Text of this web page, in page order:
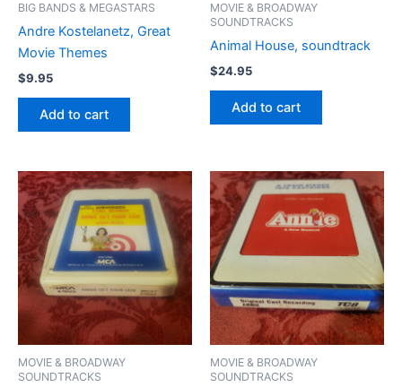
BIG BANDS & MEGASTARS
Andre Kostelanetz, Great
Movie Themes
$9.95
Add to cart
MOVIE & BROADWAY
SOUNDTRACKS
Animal House, soundtrack
$24.95
Add to cart
MOVIE & BROADWAY
SOUNDTRACKS
MOVIE & BROADWAY
SOUNDTRACKS